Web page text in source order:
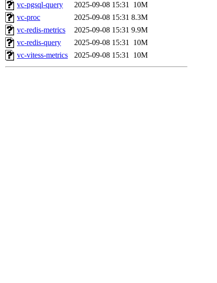
vc-pgsql-query
2025-09-08 15:31 10M
vc-proc
2025-09-08 15:31 8.3M
vc-redis-metrics
2025-09-08 15:31 9.9M
vc-redis-query
2025-09-08 15:31 10M
vc-vitess-metrics
2025-09-08 15:31 10M